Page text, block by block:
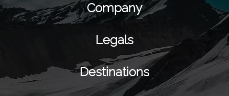
Company
Legals
Destinations